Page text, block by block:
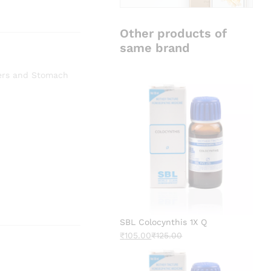
and Stomach
Other products of
same brand
SBL Colocynthis 1X Q
₹105.00₹125.00